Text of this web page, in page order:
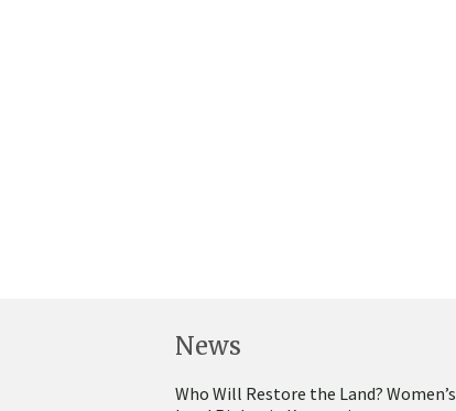
News
Who Will Restore the Land? Women’s